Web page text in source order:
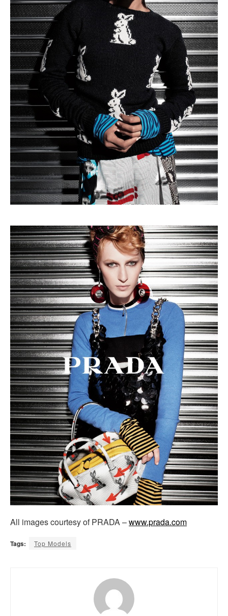
All images courtesy of PRADA –www.prada.com
Tags: Top Models